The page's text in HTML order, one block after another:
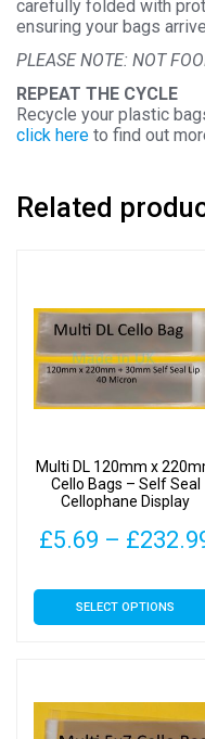
carefully folded with
ensuring your bags
PLEASE NOTE: NOT
REPEAT THE CYCLE
Recycle your plastic
click here to find out
Related
Multi DL 120mm x
Cello Bags – Self Seal
Cellophane Display
£5.69 – £
SELECT OPTIONS
This
product
variants.
The